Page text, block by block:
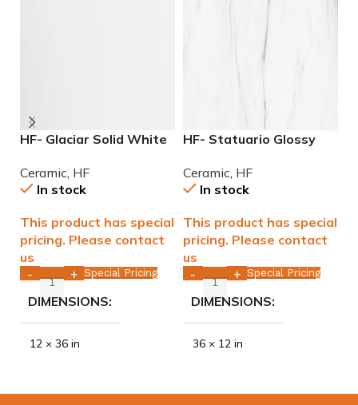
HF- Glaciar Solid White
WALL ONLY
Ceramic HF
In stock
This product has special
pricing. Please contact
us
- + Special Pricing
DIMENSIONS
12 × 36 in
HF- Statuario Glossy
Tile WALL ONLY
Ceramic HF
In stock
This product has special
pricing. Please contact
us
- + Special Pricing
DIMENSIONS
36 × 12 in